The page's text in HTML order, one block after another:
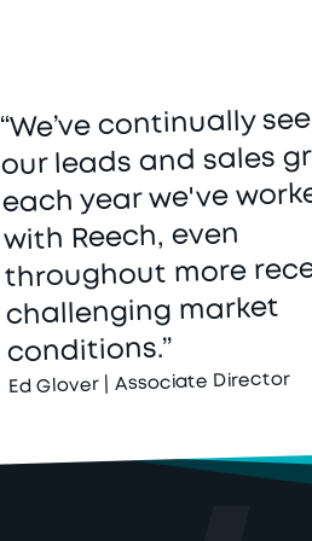
“We’ve continually
our leads and sales
each year we've
with Reech, even
throughout more
challenging market
conditions.”
Ed Glover | Associate Director